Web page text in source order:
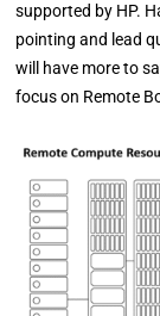
supported by HP.
pointing and lead
will have more to
focus on Remote